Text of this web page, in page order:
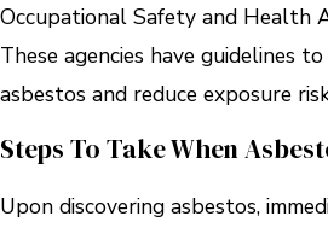
Occupational Safety and Health
These agencies have guidelines
asbestos and reduce exposure
Steps To Take When
Upon discovering asbestos,